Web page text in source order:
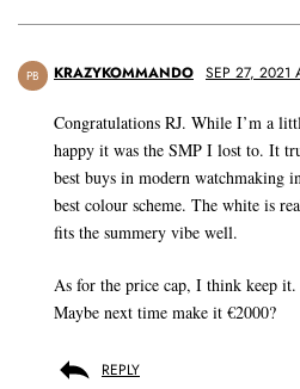
PB KRAZYKOMMANDO SEP 27, 2021
Congratulations RJ. While I’m a
happy it was the SMP I lost to. It
best buys in modern watchmaking
best colour scheme. The white is
fits the summery vibe well.
As for the price cap, I think keep
Maybe next time make it €2000?
REPLY